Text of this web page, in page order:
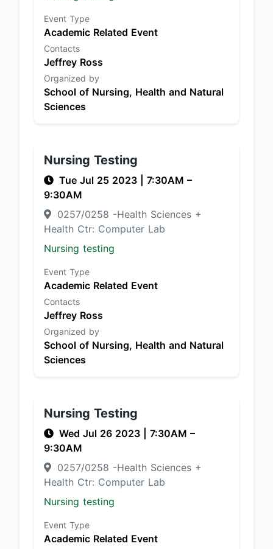
Event Type
Academic Related Event
Contacts
Jeffrey Ross
Organized by
School of Nursing, Health and Natural
Sciences
Nursing Testing
Tue Jul 25 2023 7:30AM –
9:30AM
0257/0258 -Health Sciences +
Health Ctr: Computer Lab
Nursing testing
Event Type
Academic Related Event
Contacts
Jeffrey Ross
Organized by
School of Nursing, Health and Natural
Sciences
Nursing Testing
Wed Jul 26 2023 7:30AM –
9:30AM
0257/0258 -Health Sciences +
Health Ctr: Computer Lab
Nursing testing
Event Type
Academic Related Event